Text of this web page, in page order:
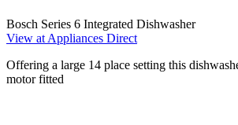
Bosch Series 6 Integrated Dishwasher
View at Appliances Direct
Offering a large 14 place setting this
motor fitted